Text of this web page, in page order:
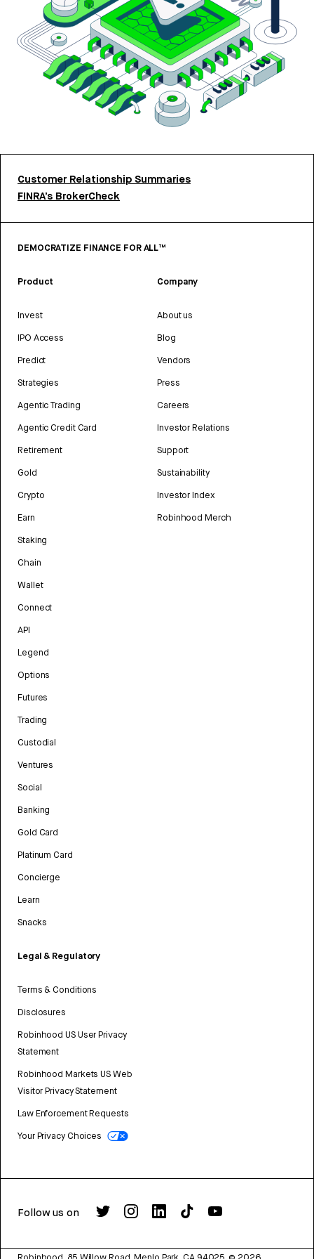
Customer Relationship Summaries
FINRA’s BrokerCheck
DEMOCRATIZE FINANCE FOR ALL™
Product
Invest
IPO Access
Predict
Strategies
Agentic Trading
Agentic Credit Card
Retirement
Gold
Crypto
Earn
Staking
Chain
Wallet
Connect
API
Legend
Options
Futures
Trading
Custodial
Ventures
Social
Banking
Gold Card
Platinum Card
Concierge
Learn
Snacks
Legal & Regulatory
Terms & Conditions
Disclosures
Robinhood US User Privacy
Statement
Robinhood Markets US Web
Visitor Privacy Statement
Law Enforcement Requests
Your Privacy Choices
Company
About us
Blog
Vendors
Press
Careers
Investor Relations
Support
Sustainability
Investor Index
Robinhood Merch
Follow us on